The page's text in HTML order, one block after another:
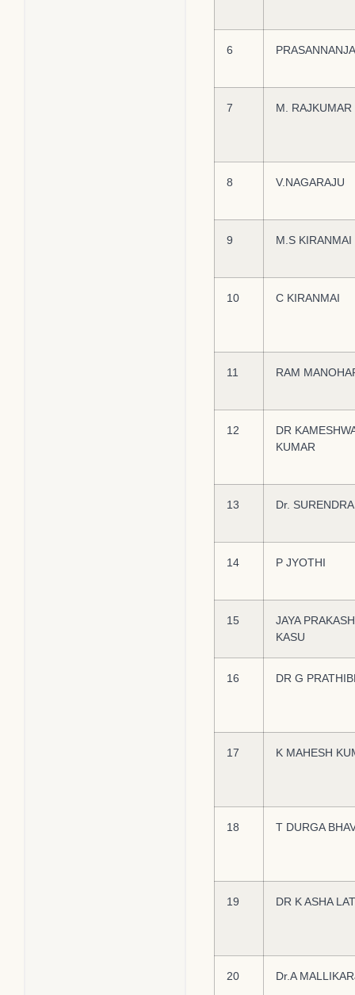
6
7 M. RAJKUMAR
8 V.NAGARAJU
9 M.S KIRANMAI
10 C KIRANMAI
11 RAM
12
DR
KUMAR
13 Dr.
14 P JYOTHI
15
JAYA
KASU
16 DR G
17 K MAHESH
18 T DURGA
19 DR K ASHA
20 Dr.A